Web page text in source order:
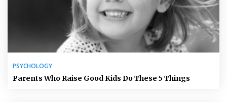
PSYCHOLOGY
Parents Who Raise Good Kids Do These 5 Things